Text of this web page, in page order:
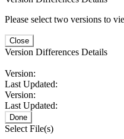
Please select two versions to
Close
Version Differences Details
Version:
Last Updated:
Version:
Last Updated:
Done
Select File(s)